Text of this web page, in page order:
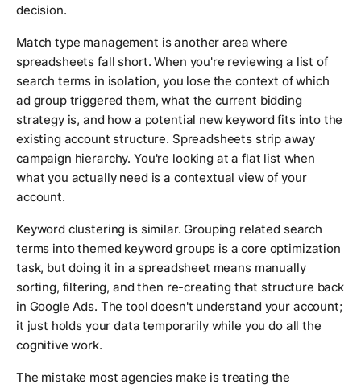
decision.
Match type management is another area where
spreadsheets fall short. When you're reviewing a list of
search terms in isolation, you lose the context of which
ad group triggered them, what the current bidding
strategy is, and how a potential new keyword fits into the
existing account structure. Spreadsheets strip away
campaign hierarchy. You're looking at a flat list when
what you actually need is a contextual view of your
account.
Keyword clustering is similar. Grouping related search
terms into themed keyword groups is a core optimization
task, but doing it in a spreadsheet means manually
sorting, filtering, and then re-creating that structure back
in Google Ads. The tool doesn't understand your account;
it just holds your data temporarily while you do all the
cognitive work.
The mistake most agencies make is treating the